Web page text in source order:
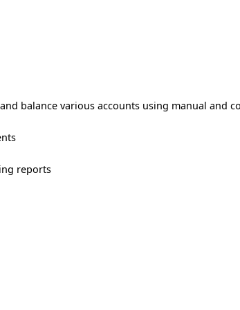
balance various accounts using manual and
reports